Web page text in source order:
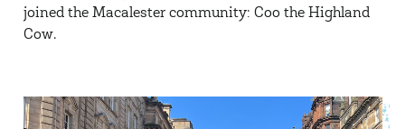
joined the Macalester community: Coo the Highland
Cow.